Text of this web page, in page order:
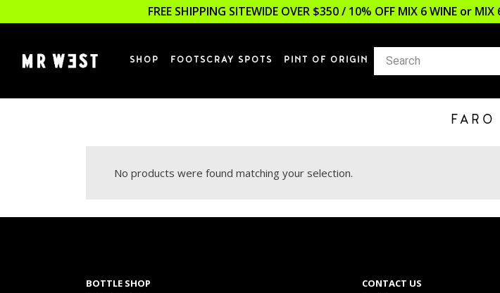
FREE SHIPPING SITEWIDE OVER $350 / 10% OFF MIX 6 WINE or
SHOP FOOTSCRAY SPOTS PINT OF ORIGIN
FARO
No products were found matching your selection.
BOTTLE SHOP
CONTACT US